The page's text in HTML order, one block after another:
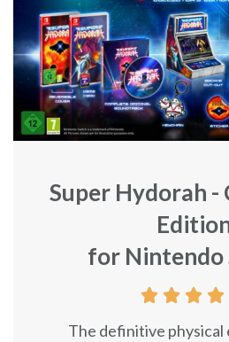
Super Hydorah
for Nintendo
   
The definitive